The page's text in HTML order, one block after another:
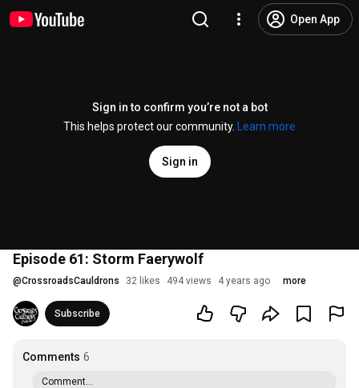
Open App
Sign in to confirm you’re not a bot
This helps protect our community.
Learn more
Sign in
Episode 61: Storm Faerywolf
@CrossroadsCauldrons 32 likes 494 views 4 years ago more
Subscribe
Comments 6
Comment...